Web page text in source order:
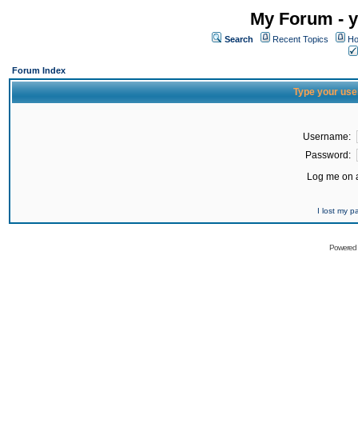
My Forum -
Search Recent Topics
Forum Index
Type your
Username:
Password:
Log me on
I lost my